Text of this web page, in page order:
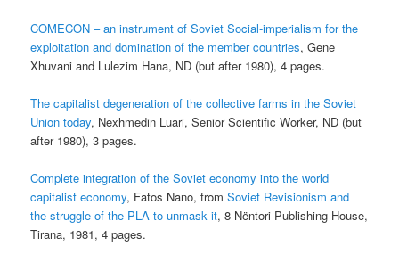
COMECON – an instrument of Soviet Social-imperialism for the
exploitation and domination of the member countries, Gene
Xhuvani and Lulezim Hana, ND (but after 1980), 4 pages.
The capitalist degeneration of the collective farms in the Soviet
Union today, Nexhmedin Luari, Senior Scientific Worker, ND (but
after 1980), 3 pages.
Complete integration of the Soviet economy into the world
capitalist economy, Fatos Nano, fromSoviet Revisionism and
the struggle of the PLA to unmask it, 8 Nëntori Publishing House,
Tirana, 1981, 4 pages.